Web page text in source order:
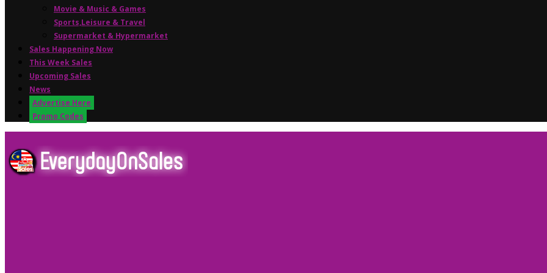
Movie & Music & Games
Sports,Leisure & Travel
Supermarket & Hypermarket
Sales Happening Now
This Week Sales
Upcoming Sales
News
Advertise Here
Promo Codes